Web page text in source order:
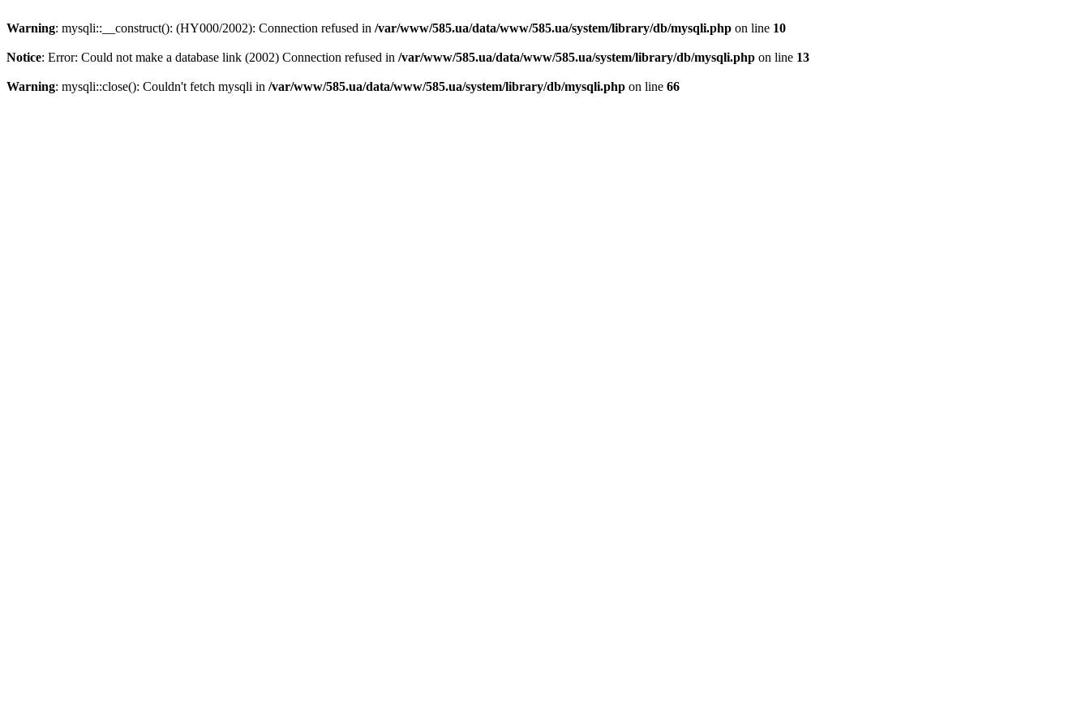
Warning: mysqli::__construct(): (HY000/2002): Connection refused in /var/www/585.ua/data/www/585.ua/system/library/db/mysqli.php on line 10
Notice: Error: Could not make a database link (2002) Connection refused in /var/www/585.ua/data/www/585.ua/system/library/db/mysqli.php on line 13
Warning: mysqli::close(): Couldn't fetch mysqli in /var/www/585.ua/data/www/585.ua/system/library/db/mysqli.php on line 66